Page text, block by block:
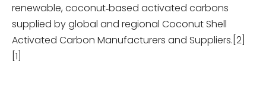
renewable, coconut‑based activated carbons
supplied by global and regional Coconut Shell
Activated Carbon Manufacturers and Suppliers.[2]
[1]